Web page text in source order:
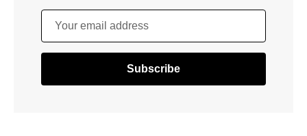
Your email address